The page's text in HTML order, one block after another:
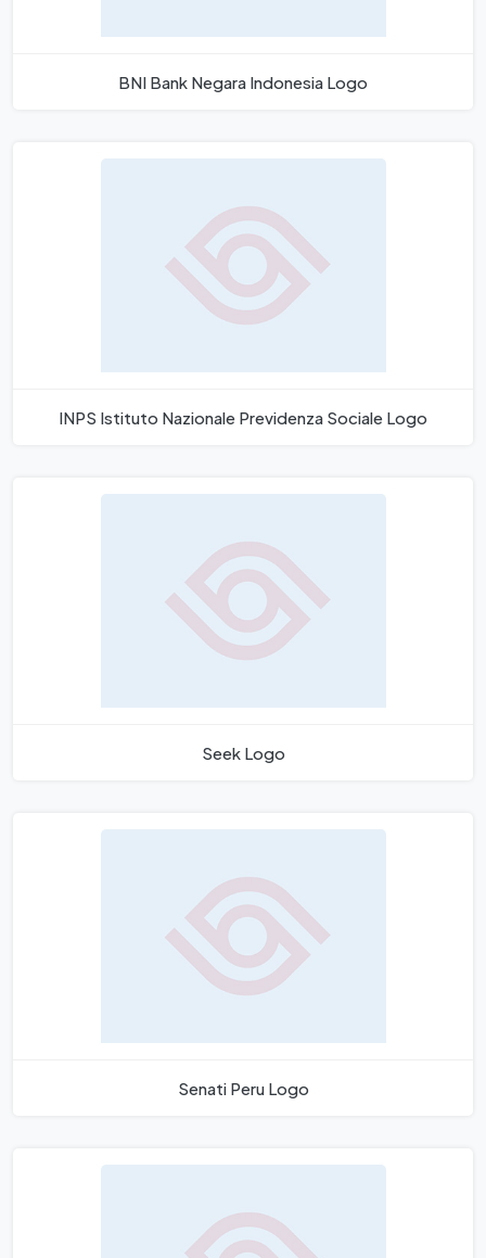
BNI Bank Negara Indonesia Logo
INPS Istituto Nazionale Previdenza Sociale Logo
Seek Logo
Senati Peru Logo